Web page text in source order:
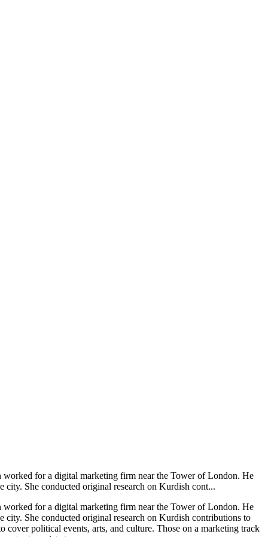
worked for a digital marketing firm near the Tower of London. He
She conducted original research on Kurdish cont...
worked for a digital marketing firm near the Tower of London. He
She conducted original research on Kurdish contributions to
political events, arts, and culture. Those on a marketing track